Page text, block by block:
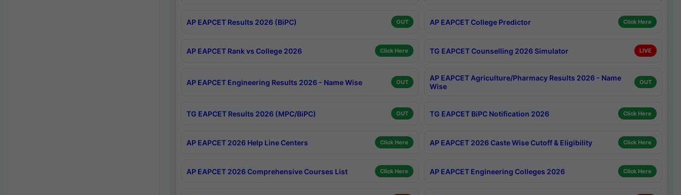
AP EAPCET Results 2026 (BiPC) OUT AP EAPCET College Predictor Click Here
AP EAPCET Rank vs College 2026 Click Here TG EAPCET Counselling 2026 Simulator LIVE
AP EAPCET Engineering Results 2026 - Name Wise OUT
AP EAPCET Agriculture/Pharmacy Results 2026 - Name
Wise
OUT
TG EAPCET Results 2026 (MPC/BiPC) OUT TG EAPCET BiPC Notification 2026 Click Here
AP EAPCET 2026 Help Line Centers Click Here AP EAPCET 2026 Caste Wise Cutoff & Eligibility Click Here
AP EAPCET 2026 Comprehensive Courses List Click Here AP EAPCET Engineering Colleges 2026 Click Here